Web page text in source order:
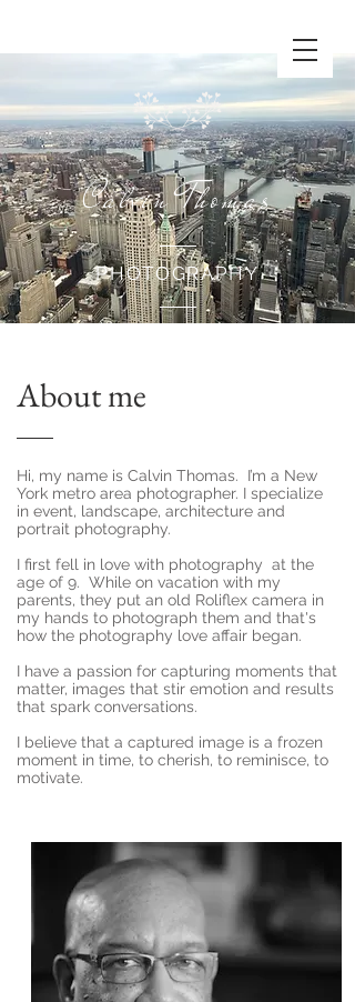
Calvin Thomas
PHOTOGRAPHY
About me
Hi, my name is Calvin Thomas. I’m a New
York metro area photographer. I specialize
in event, landscape, architecture and
portrait photography.
I first fell in love with photography at the
age of 9. While on vacation with my
parents, they put an old Roliflex camera in
my hands to photograph them and that's
how the photography love affair began.
I have a passion for capturing moments that
matter, images that stir emotion and results
that spark conversations.
I believe that a captured image is a frozen
moment in time, to cherish, to reminisce, to
motivate.